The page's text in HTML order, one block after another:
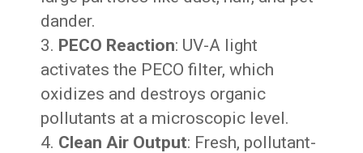
dander.
PECO Reaction: UV-A light
activates the PECO filter, which
oxidizes and destroys organic
pollutants at a microscopic level.
Clean Air Output: Fresh, pollutant-